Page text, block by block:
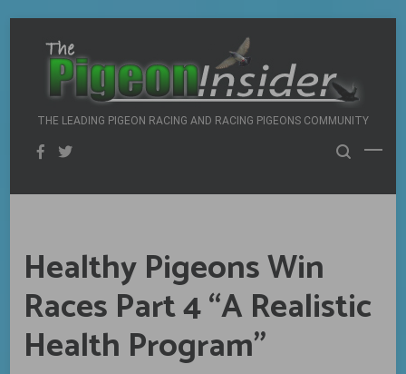
content
THE LEADING PIGEON RACING AND RACING PIGEONS COMMUNITY
Healthy Pigeons Win
Races Part 4 “A Realistic
Health Program”